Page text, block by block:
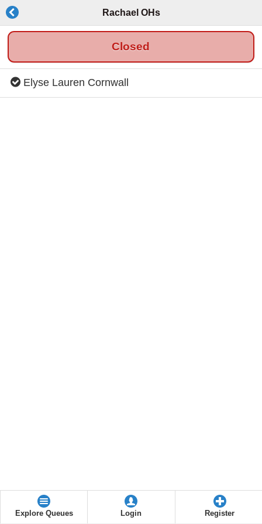
Rachael OHs
Closed
Elyse Lauren Cornwall
Explore Queues Login Register